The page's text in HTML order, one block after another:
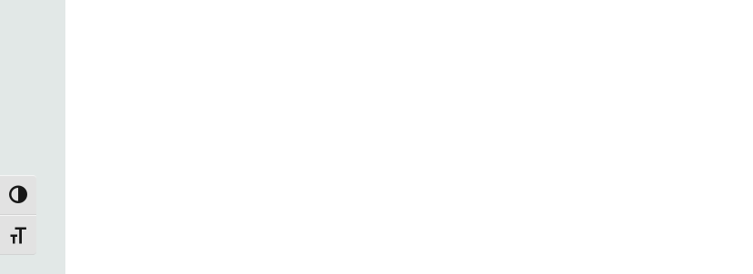
TOGGLE HIGH CONTRAST
TOGGLE FONT SIZE